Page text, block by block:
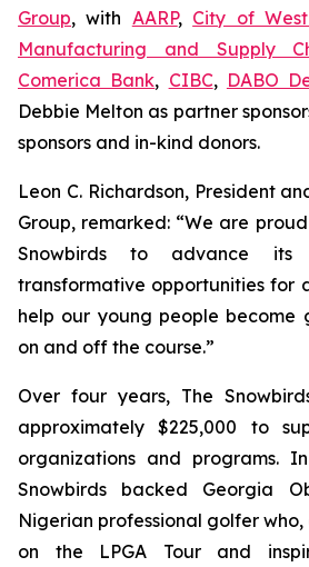
Group, with AARP, City of
Manufacturing and Supply
Comerica Bank, CIBC, DABO
Debbie Melton as partner
sponsors and in-kind donors.
Leon C. Richardson, President
Group, remarked: “We are
Snowbirds to advance its
transformative opportunities for
help our young people become
on and off the course.”
Over four years, The
approximately $225,000 to
organizations and programs.
Snowbirds backed Georgia
Nigerian professional golfer
on the LPGA Tour and